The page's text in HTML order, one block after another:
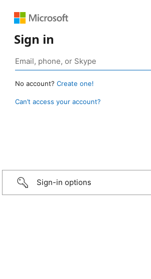
Sign in
No account? Create one!
Can’t access your account?
Sign-in options